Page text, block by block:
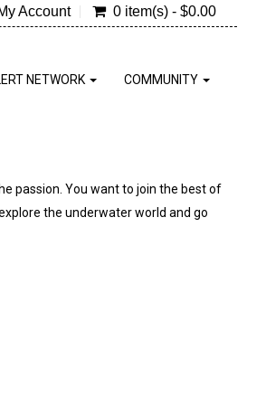
Account 0 item(s) - $0.00
NETWORK COMMUNITY
passion. You want to join the best of
the underwater world and go